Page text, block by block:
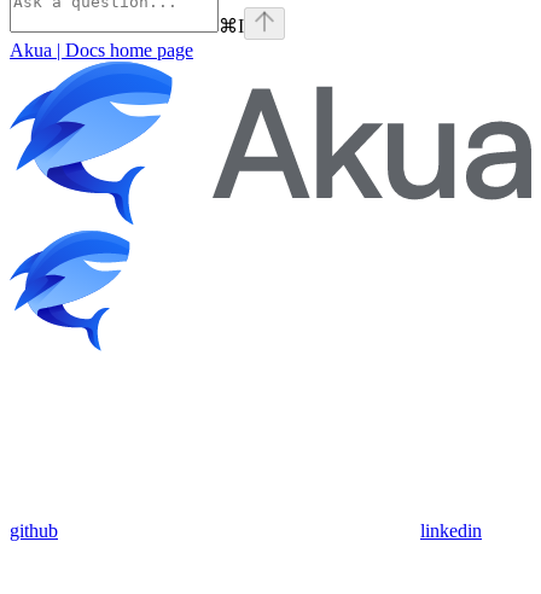
⌘I
Akua | Docs home page
github linkedin